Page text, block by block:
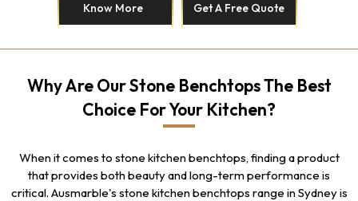
Know More Get A Free Quote
Why Are Our Stone Benchtops The Best
Choice For Your Kitchen?
When it comes to stone kitchen benchtops, finding a product
that provides both beauty and long-term performance is
critical. Ausmarble's stone kitchen benchtops range in Sydney is